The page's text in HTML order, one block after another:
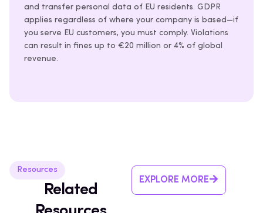
and transfer personal data of EU residents. GDPR
applies regardless of where your company is based—if
you serve EU customers, you must comply. Violations
can result in fines up to €20 million or 4% of global
revenue.
Resources
Related
EXPLORE MORE